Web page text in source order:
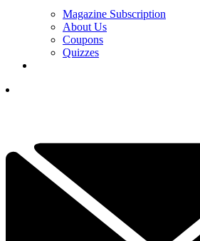
Magazine Subscription
About Us
Coupons
Quizzes